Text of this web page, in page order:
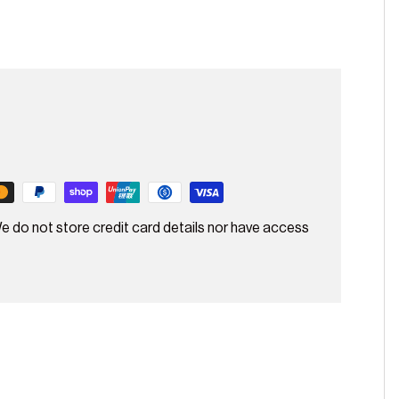
do not store credit card details nor have access